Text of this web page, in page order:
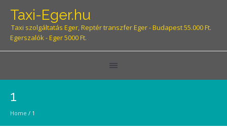
Taxi-Eger.hu
Taxi szolgáltatás Eger, Reptér transzfer Eger - Budapest 55.000 Ft.
Egerszalók - Eger 5000 Ft.
1
Home / 1